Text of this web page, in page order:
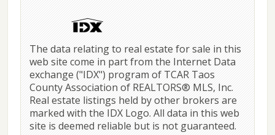
The data relating to real estate for sale in this
web site come in part from the Internet Data
exchange ("IDX") program of TCAR Taos
County Association of REALTORS® MLS, Inc.
Real estate listings held by other brokers are
marked with the IDX Logo. All data in this web
site is deemed reliable but is not guaranteed.